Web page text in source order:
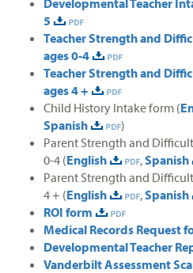
5
Teacher Strength and
ages 0-4
Teacher Strength and
ages 4 +
Child History Intake form (
Spanish
)
Parent Strength and
0-4 (English ,Spanish
Parent Strength and
4 + (English ,Spanish
ROI form
Medical Records Request
Developmental Teacher
Vanderbilt Assessment